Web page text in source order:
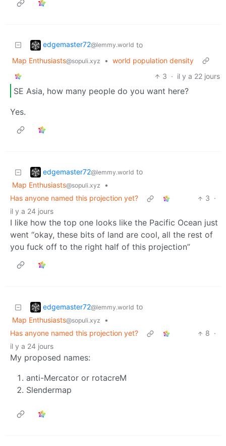
edgemaster72@lemmy.world to
Map Enthusiasts@sopuli.xyz • world population density
3 · il y a 22 jours
SE Asia, how many people do you want here?
Yes.
edgemaster72@lemmy.world to
Map Enthusiasts@sopuli.xyz
•
Has anyone named this projection yet?
3 ·
il y a 24 jours
I like how the top one looks like the Pacific Ocean just
went “okay, these bits of land are cool, all the rest of
you fuck off to the right half of this projection”
edgemaster72@lemmy.world to
Map Enthusiasts@sopuli.xyz
•
Has anyone named this projection yet?
8 ·
il y a 24 jours
My proposed names:
anti-Mercator or rotacreM
Slendermap